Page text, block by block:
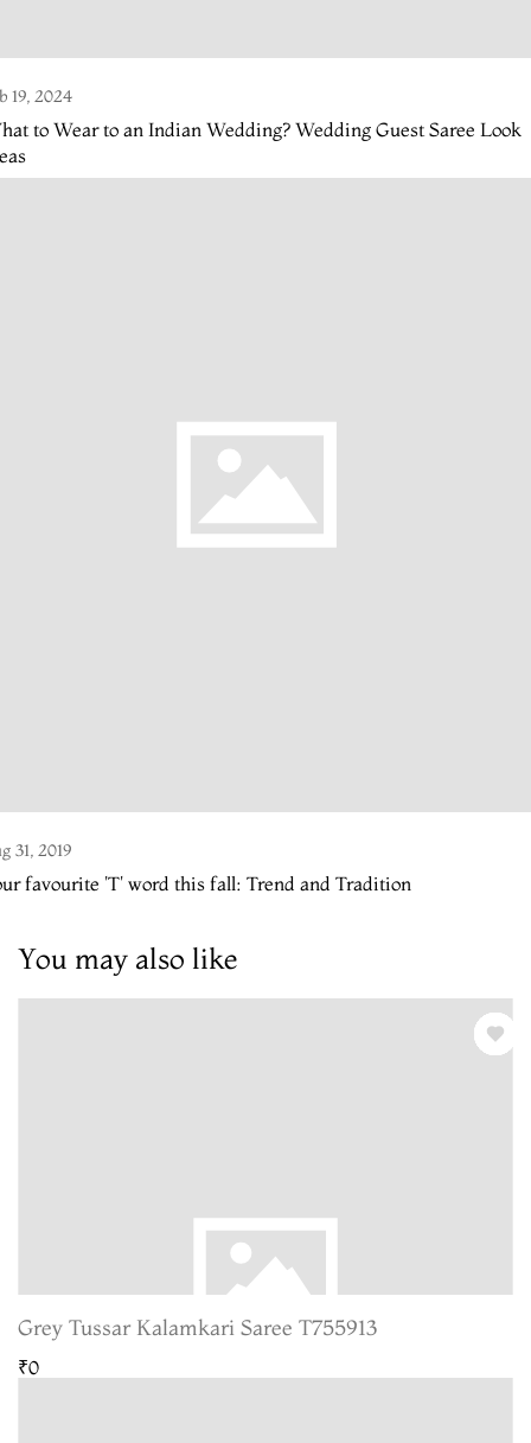
19, 2024
to Wear to an Indian Wedding? Wedding Guest Saree Look
31, 2019
favourite 'T' word this fall: Trend and Tradition
You may also like
Grey Tussar Kalamkari Saree T755913
₹0